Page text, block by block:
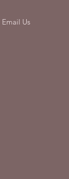
Email Us